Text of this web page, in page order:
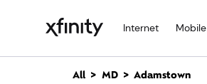
Internet Mobile
All MD Adamstown